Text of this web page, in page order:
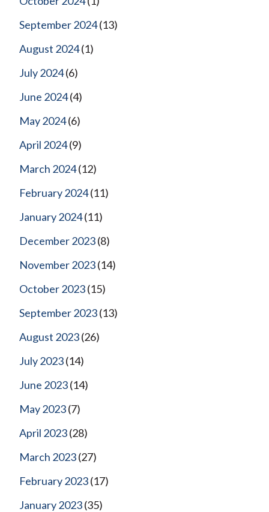
September 2024(13)
August 2024(1)
July 2024(6)
June 2024(4)
May 2024(6)
April 2024(9)
March 2024(12)
February 2024(11)
January 2024(11)
December 2023(8)
November 2023(14)
October 2023(15)
September 2023(13)
August 2023(26)
July 2023(14)
June 2023(14)
May 2023(7)
April 2023(28)
March 2023(27)
February 2023(17)
January 2023(35)